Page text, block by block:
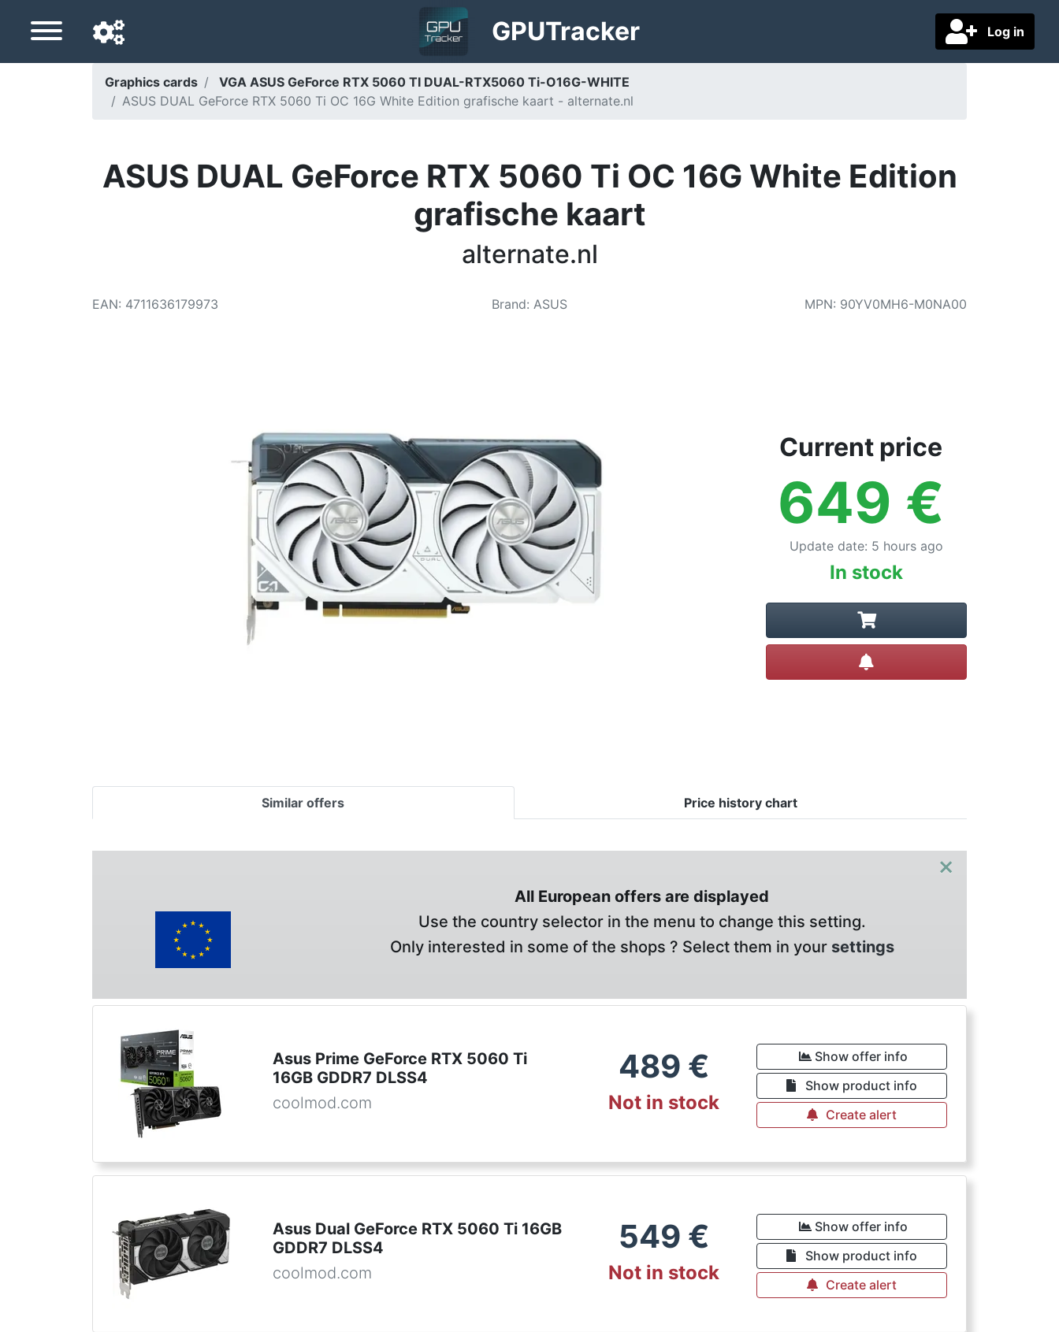
Log in
GPUTracker
Navigation language
Graphics cards
VGA ASUS GeForce RTX 5060 TI DUAL-RTX5060 Ti-O16G-WHITE
ASUS DUAL GeForce RTX 5060 Ti OC 16G White Edition grafische kaart - alternate.nl
ASUS DUAL GeForce RTX 5060 Ti OC 16G White Edition
grafische kaart
alternate.nl
EAN: 4711636179973 Brand: ASUS MPN: 90YV0MH6-M0NA00
Current price
649 €
Update date: 5 hours ago
In stock
Similar offers Price history chart
×
All European offers are displayed
Use the country selector in the menu to change this setting.
Only interested in some of the shops ? Select them in your settings
Asus Prime GeForce RTX 5060 Ti
16GB GDDR7 DLSS4
coolmod.com
489 €
Not in stock
Show offer info
Show product info
Create alert
Asus Dual GeForce RTX 5060 Ti 16GB
GDDR7 DLSS4
coolmod.com
549 €
Not in stock
Show offer info
Show product info
Create alert